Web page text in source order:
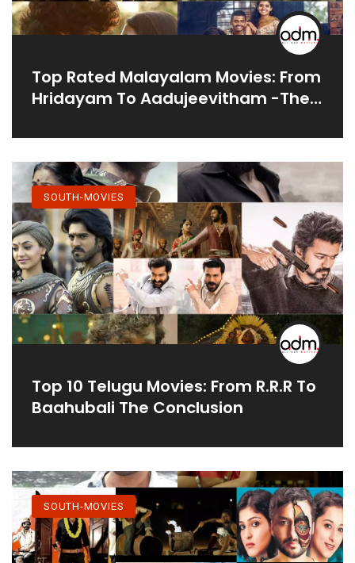
Top Rated Malayalam Movies: From
Hridayam To Aadujeevitham -The
SOUTH-MOVIES
Top 10 Telugu Movies: From R.R.R To
Baahubali The Conclusion
SOUTH-MOVIES